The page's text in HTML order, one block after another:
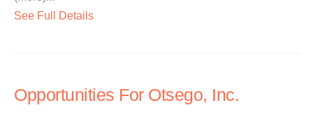
See Full Details
Opportunities For Otsego, Inc.